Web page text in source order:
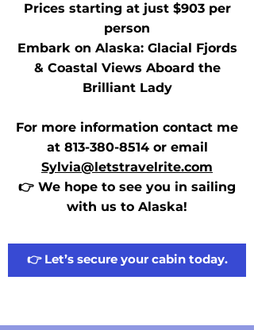
Prices starting at just $903 per
person
Embark on Alaska: Glacial Fjords
& Coastal Views Aboard the
Brilliant Lady
For more information contact me
at 813-380-8514or email
Sylvia@letstravelrite.com
👉 We hope to see you in sailing
with us to Alaska!
👉 Let’s secure your cabin today.